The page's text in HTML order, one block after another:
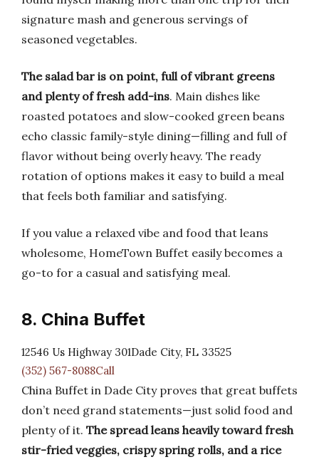
signature mash and generous servings of
seasoned vegetables.
The salad bar is on point, full of vibrant greens
and plenty of fresh add-ins. Main dishes like
roasted potatoes and slow-cooked green beans
echo classic family-style dining—filling and full of
flavor without being overly heavy. The ready
rotation of options makes it easy to build a meal
that feels both familiar and satisfying.
If you value a relaxed vibe and food that leans
wholesome, HomeTown Buffet easily becomes a
go-to for a casual and satisfying meal.
8. China Buffet
12546 Us Highway 301Dade City, FL 33525
(352) 567-8088Call
China Buffet in Dade City proves that great buffets
don’t need grand statements—just solid food and
plenty of it. The spread leans heavily toward fresh
stir-fried veggies, crispy spring rolls, and a rice